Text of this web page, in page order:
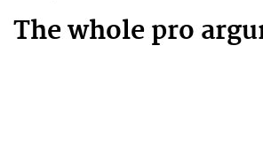
The whole pro